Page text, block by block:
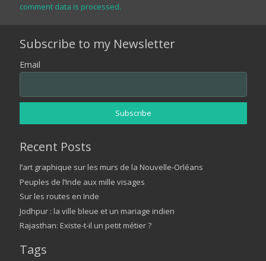
comment data is processed.
Subscribe to my Newsletter
Email
Recent Posts
l’art graphique sur les murs de la Nouvelle-Orléans
Peuples de l’Inde aux mille visages
Sur les routes en Inde
Jodhpur : la ville bleue et un mariage indien
Rajasthan: Existe-t-il un petit métier ?
Tags